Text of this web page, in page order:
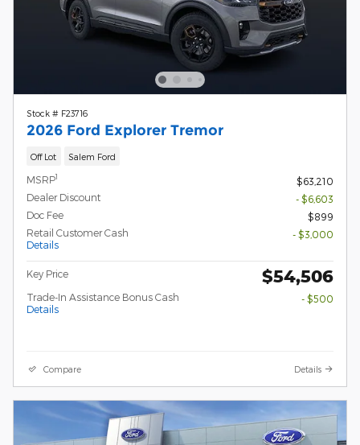
Stock # F23716
2026 Ford Explorer Tremor
Off Lot Salem Ford
MSRP1
$63,210
Dealer Discount
- $6,603
Doc Fee
$899
Retail Customer Cash
Details
- $3,000
Key Price $54,506
Trade-In Assistance Bonus Cash
Details
- $500
Compare Details